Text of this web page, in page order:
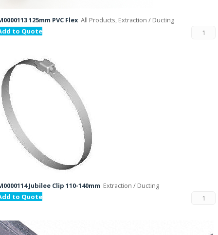
125mm PVC Flex All Products, Extraction / Ducting
to Quote
Jubilee Clip 110-140mm Extraction / Ducting
to Quote